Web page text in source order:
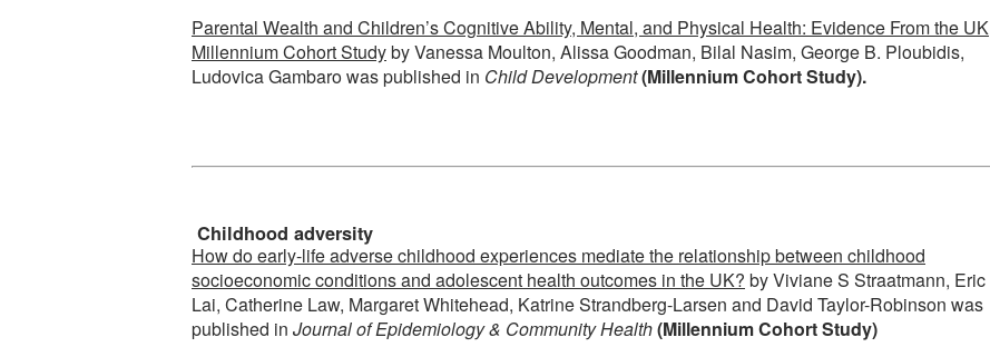
Parental Wealth and Children’s Cognitive Ability, Mental, and Physical Health: Evidence From the UK
Millennium Cohort Studyby Vanessa Moulton, Alissa Goodman, Bilal Nasim, George B. Ploubidis,
Ludovica Gambaro was published in Child Development(Millennium Cohort Study).
Childhood adversity
How do early-life adverse childhood experiences mediate the relationship between childhood
socioeconomic conditions and adolescent health outcomes in the UK? by Viviane S Straatmann, Eric
Lai, Catherine Law, Margaret Whitehead, Katrine Strandberg-Larsen and David Taylor-Robinson was
published in Journal of Epidemiology & Community Health(Millennium Cohort Study)